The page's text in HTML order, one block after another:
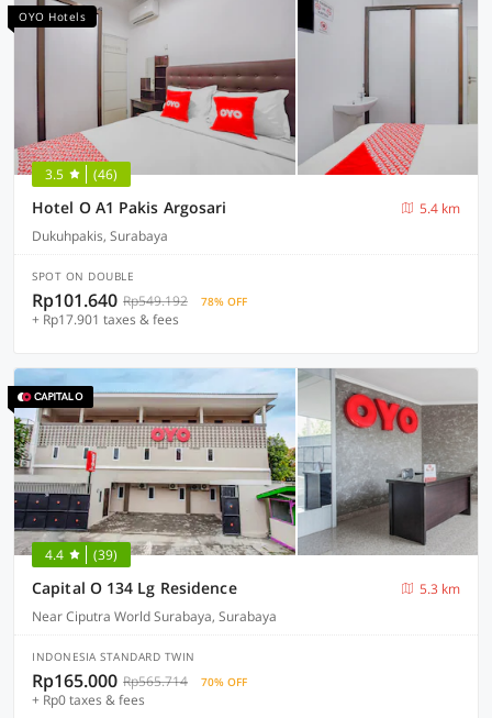
OYO Hotels
3.5 (46)
Hotel O A1 Pakis Argosari
5.4 km
Dukuhpakis, Surabaya
SPOT ON DOUBLE
Rp101.640 Rp549.192 78% OFF
+ Rp17.901 taxes & fees
4.4 (39)
Capital O 134 Lg Residence
5.3 km
Near Ciputra World Surabaya, Surabaya
INDONESIA STANDARD TWIN
Rp165.000 Rp565.714 70% OFF
+ Rp0 taxes & fees